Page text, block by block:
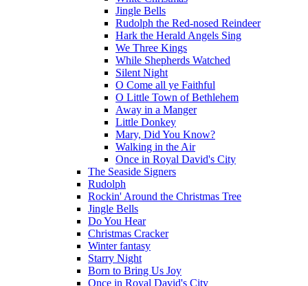
Jingle Bells
Rudolph the Red-nosed Reindeer
Hark the Herald Angels Sing
We Three Kings
While Shepherds Watched
Silent Night
O Come all ye Faithful
O Little Town of Bethlehem
Away in a Manger
Little Donkey
Mary, Did You Know?
Walking in the Air
Once in Royal David's City
The Seaside Signers
Rudolph
Rockin' Around the Christmas Tree
Jingle Bells
Do You Hear
Christmas Cracker
Winter fantasy
Starry Night
Born to Bring Us Joy
Once in Royal David's City